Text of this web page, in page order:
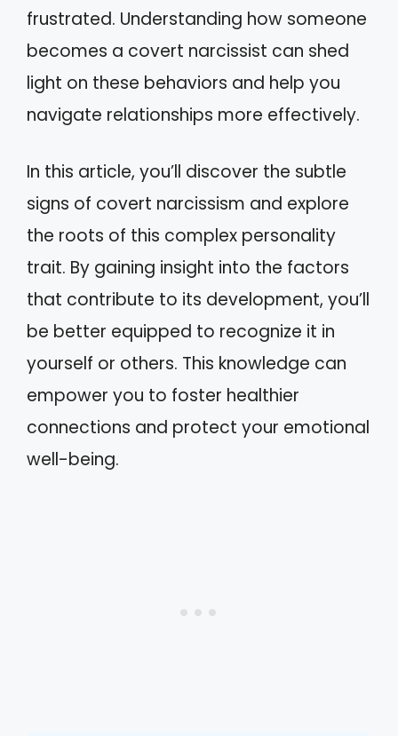
frustrated. Understanding how someone
becomes a covert narcissist can shed
light on these behaviors and help you
navigate relationships more effectively.
In this article, you’ll discover the subtle
signs of covert narcissism and explore
the roots of this complex personality
trait. By gaining insight into the factors
that contribute to its development, you’ll
be better equipped to recognize it in
yourself or others. This knowledge can
empower you to foster healthier
connections and protect your emotional
well-being.